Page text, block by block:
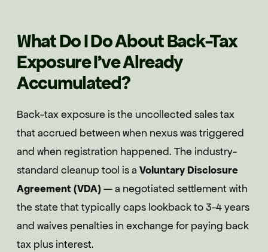
What Do I Do About Back-Tax
Exposure I've Already
Accumulated?
Back-tax exposure is the uncollected sales tax
that accrued between when nexus was triggered
and when registration happened. The industry-
standard cleanup tool is a Voluntary Disclosure
Agreement (VDA) — a negotiated settlement with
the state that typically caps lookback to 3-4 years
and waives penalties in exchange for paying back
tax plus interest.